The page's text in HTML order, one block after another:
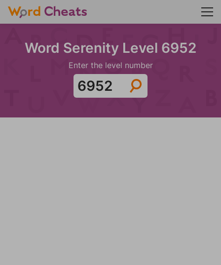
Word Serenity Level 6952
Enter the level number